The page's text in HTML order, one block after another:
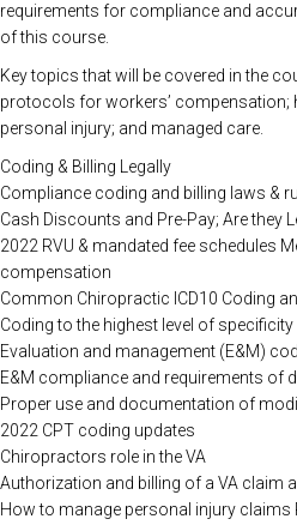
requirements for compliance and
of this course.
Key topics that will be covered in the
protocols for workers’ compensation;
personal injury; and managed care.
Coding & Billing Legally
Compliance coding and billing laws &
Cash Discounts and Pre-Pay; Are they
2022 RVU & mandated fee schedules
compensation
Common Chiropractic ICD10 Coding
Coding to the highest level of specificity
Evaluation and management (E&M)
E&M compliance and requirements of
Proper use and documentation of
2022 CPT coding updates
Chiropractors role in the VA
Authorization and billing of a VA claim
How to manage personal injury claims